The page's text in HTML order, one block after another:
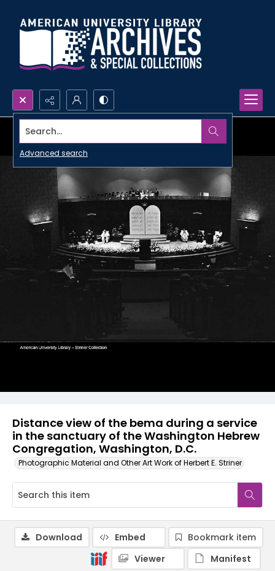
Search...
Advanced search
Distance view of the bema during a service
in the sanctuary of the Washington Hebrew
Congregation, Washington, D.C.
Photographic Material and Other Art Work of Herbert E. Striner
Download Embed
Bookmark item
Viewer
Manifest